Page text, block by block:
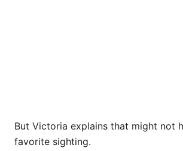
But Victoria explains that might not
favorite sighting.